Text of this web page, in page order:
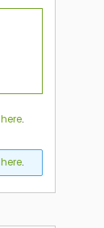
here.
here.